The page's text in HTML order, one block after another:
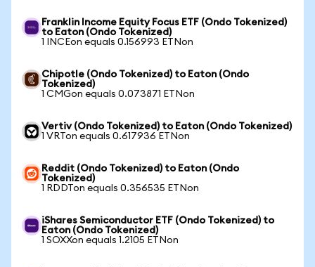
Franklin Income Equity Focus ETF (Ondo Tokenized)
to Eaton (Ondo Tokenized)
1 INCEon equals 0.156993 ETNon
Chipotle (Ondo Tokenized) to Eaton (Ondo
Tokenized)
1 CMGon equals 0.073871 ETNon
Vertiv (Ondo Tokenized) to Eaton (Ondo Tokenized)
1 VRTon equals 0.617936 ETNon
Reddit (Ondo Tokenized) to Eaton (Ondo
Tokenized)
1 RDDTon equals 0.356535 ETNon
iShares Semiconductor ETF (Ondo Tokenized) to
Eaton (Ondo Tokenized)
1 SOXXon equals 1.2105 ETNon